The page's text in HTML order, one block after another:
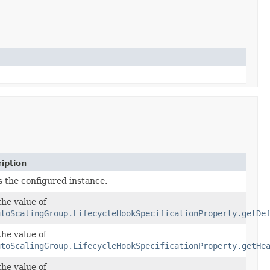
the configured instance.
value of
value of
value of